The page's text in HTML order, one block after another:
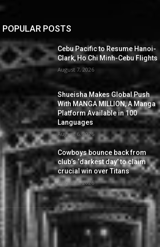
POPULAR POSTS
Cebu Pacific to Resume Hanoi-
Clark, Ho Chi Minh-Cebu Flights
August 7, 2026
Shueisha Makes Global Push
With MANGA MILLION, A Manga
Platform Available in 100
Languages
August 6, 2026
Cowboys bounce back from
club’s ‘darkest day’ to claim
crucial win over Titans
August 6, 2026